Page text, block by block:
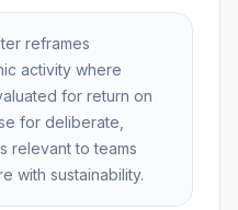
reframes
activity where
for return on
for deliberate,
relevant to teams
with sustainability.